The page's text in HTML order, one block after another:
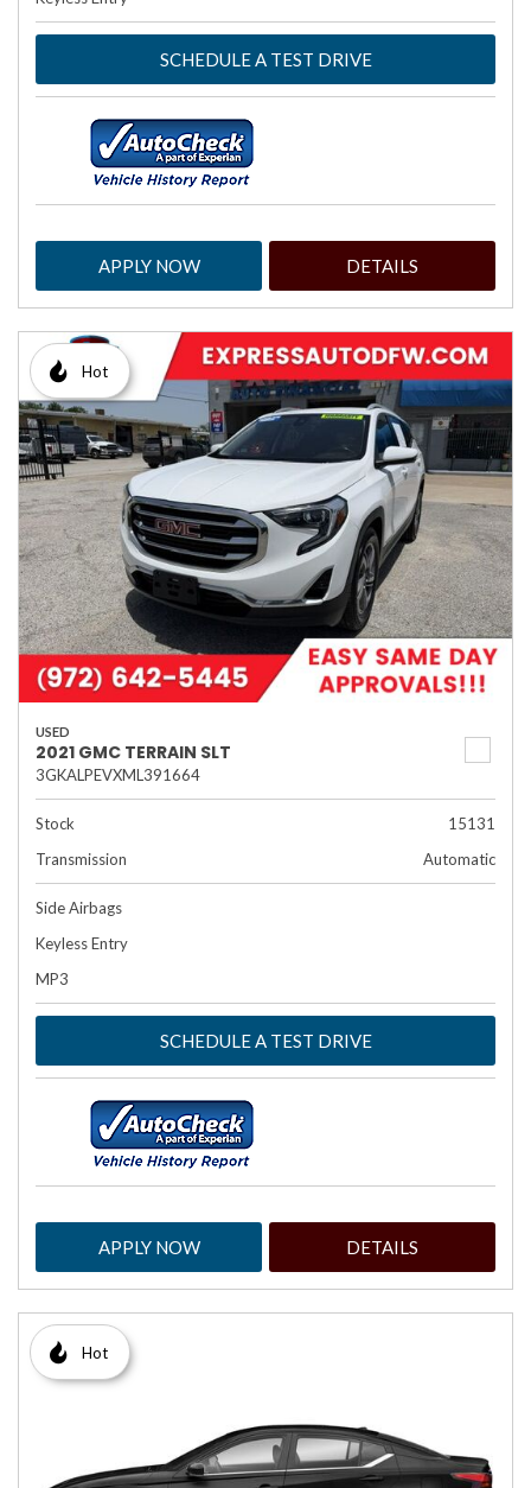
SCHEDULE A TEST DRIVE
APPLY NOW DETAILS
Hot
USED
2021 GMC TERRAIN SLT
3GKALPEVXML391664
Stock
15131
Transmission
Automatic
Side Airbags
Keyless Entry
MP3
SCHEDULE A TEST DRIVE
APPLY NOW DETAILS
Hot